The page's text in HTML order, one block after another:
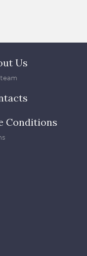
Us
Conditions